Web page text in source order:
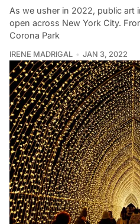
As we usher in 2022, public art
open across New York City.
Corona Park
IRENE MADRIGAL JAN 3, 2022